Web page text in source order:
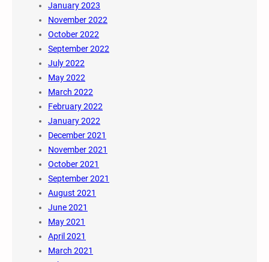
January 2023
November 2022
October 2022
September 2022
July 2022
May 2022
March 2022
February 2022
January 2022
December 2021
November 2021
October 2021
September 2021
August 2021
June 2021
May 2021
April 2021
March 2021